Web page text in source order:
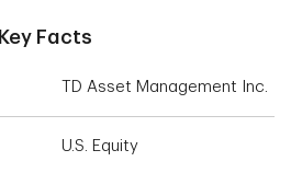
Key Facts
TD Asset Management Inc.
U.S. Equity